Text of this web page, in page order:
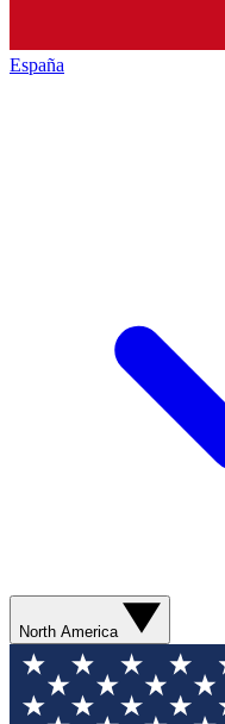
España
North America